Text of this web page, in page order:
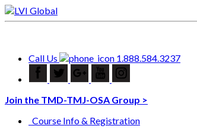
Call Us 1.888.584.3237
Join the TMD-TMJ-OSA Group >
Course Info & Registration